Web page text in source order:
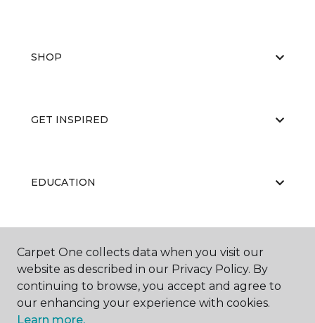
SHOP
GET INSPIRED
EDUCATION
ABOUT US
Carpet One collects data when you visit our
website as described in our Privacy Policy. By
continuing to browse, you accept and agree to
our enhancing your experience with cookies.
Learn more.